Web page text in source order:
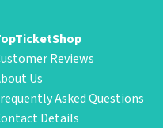
Reviews
Us
Asked Questions
Details